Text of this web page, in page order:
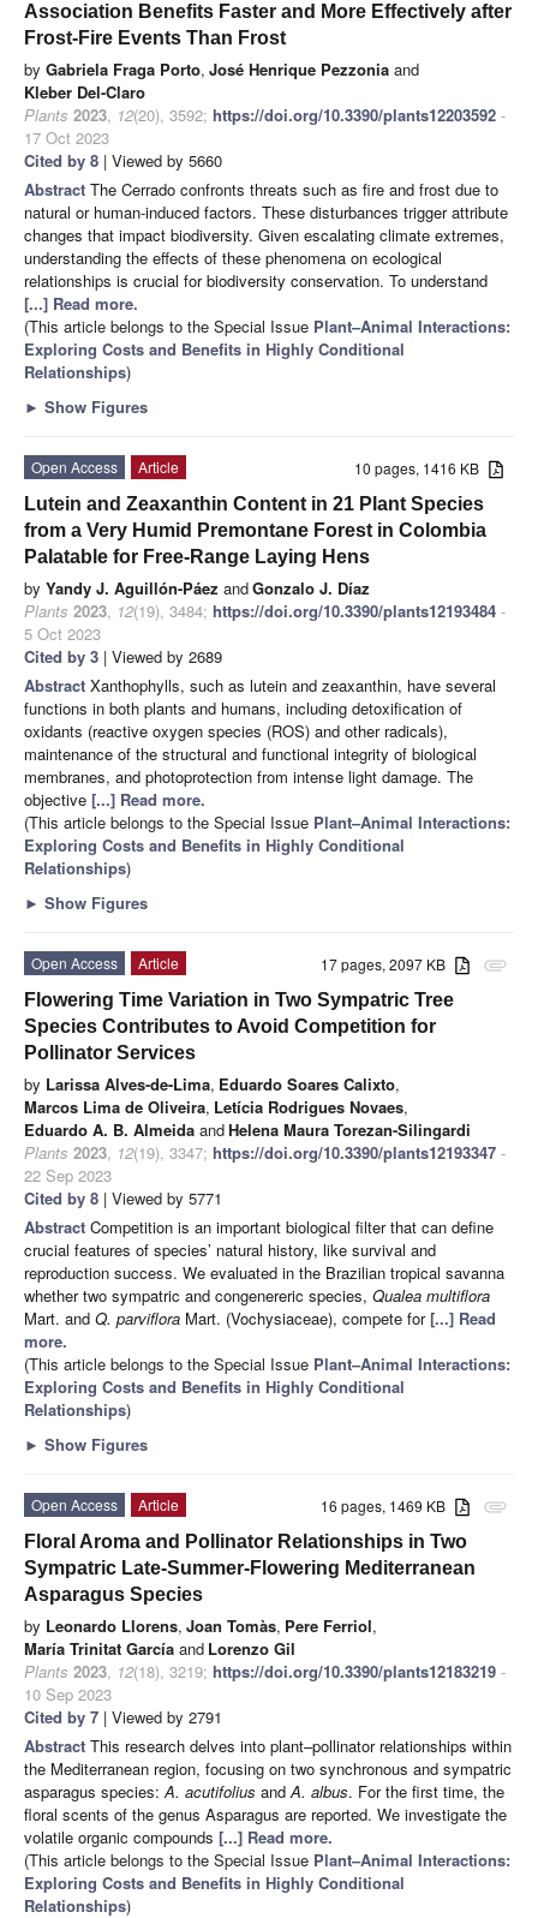
Association Benefits Faster and More Effectively after
Frost-Fire Events Than Frost
by Gabriela Fraga Porto, José Henrique Pezzonia and
Kleber Del-Claro
Plants 2023, 12(20), 3592; https://doi.org/10.3390/plants12203592 -
17 Oct 2023
Cited by 8 | Viewed by 5660
Abstract The Cerrado confronts threats such as fire and frost due to
natural or human-induced factors. These disturbances trigger attribute
changes that impact biodiversity. Given escalating climate extremes,
understanding the effects of these phenomena on ecological
relationships is crucial for biodiversity conservation. To understand
[...] Read more.
(This article belongs to the Special Issue Plant–Animal Interactions:
Exploring Costs and Benefits in Highly Conditional
Relationships)
► Show Figures
10 pages, 1416 KB
Open Access
Article
Lutein and Zeaxanthin Content in 21 Plant Species
from a Very Humid Premontane Forest in Colombia
Palatable for Free-Range Laying Hens
by Yandy J. Aguillón-Páez andGonzalo J. Díaz
Plants 2023, 12(19), 3484; https://doi.org/10.3390/plants12193484 -
5 Oct 2023
Cited by 3 | Viewed by 2689
Abstract Xanthophylls, such as lutein and zeaxanthin, have several
functions in both plants and humans, including detoxification of
oxidants (reactive oxygen species (ROS) and other radicals),
maintenance of the structural and functional integrity of biological
membranes, and photoprotection from intense light damage. The
objective [...] Read more.
(This article belongs to the Special Issue Plant–Animal Interactions:
Exploring Costs and Benefits in Highly Conditional
Relationships)
► Show Figures
attachment
17 pages, 2097 KB
Open Access
Article
Flowering Time Variation in Two Sympatric Tree
Species Contributes to Avoid Competition for
Pollinator Services
by Larissa Alves-de-Lima, Eduardo Soares Calixto,
Marcos Lima de Oliveira, Letícia Rodrigues Novaes,
Eduardo A. B. Almeida andHelena Maura Torezan-Silingardi
Plants 2023, 12(19), 3347; https://doi.org/10.3390/plants12193347 -
22 Sep 2023
Cited by 8 | Viewed by 5771
Abstract Competition is an important biological filter that can define
crucial features of species’ natural history, like survival and
reproduction success. We evaluated in the Brazilian tropical savanna
whether two sympatric and congenereric species, Qualea multiflora
Mart. and Q. parviflora Mart. (Vochysiaceae), compete for[...] Read
more.
(This article belongs to the Special Issue Plant–Animal Interactions:
Exploring Costs and Benefits in Highly Conditional
Relationships)
► Show Figures
attachment
16 pages, 1469 KB
Open Access
Article
Floral Aroma and Pollinator Relationships in Two
Sympatric Late-Summer-Flowering Mediterranean
Asparagus Species
by Leonardo Llorens, Joan Tomàs, Pere Ferriol,
María Trinitat García and Lorenzo Gil
Plants 2023, 12(18), 3219; https://doi.org/10.3390/plants12183219 -
10 Sep 2023
Cited by 7 | Viewed by 2791
Abstract This research delves into plant–pollinator relationships within
the Mediterranean region, focusing on two synchronous and sympatric
asparagus species:A. acutifolius andA. albus. For the first time, the
floral scents of the genus Asparagus are reported. We investigate the
volatile organic compounds [...] Read more.
(This article belongs to the Special Issue Plant–Animal Interactions:
Exploring Costs and Benefits in Highly Conditional
Relationships)